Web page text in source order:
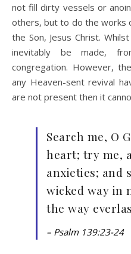
not fill dirty vessels or
others, but to do the works
the Son, Jesus Christ.
inevitably be made,
congregation. However,
any Heaven-sent revival
are not present then it
Search me, O
heart; try me,
anxieties; and
wicked way in
the way
– Psalm 139:23-24